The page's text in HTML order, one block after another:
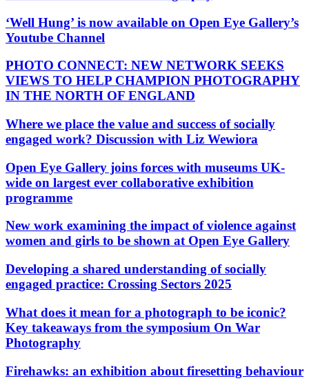
‘Well Hung’ is now available on Open Eye Gallery’s
Youtube Channel
PHOTO CONNECT: NEW NETWORK SEEKS
VIEWS TO HELP CHAMPION PHOTOGRAPHY
IN THE NORTH OF ENGLAND
Where we place the value and success of socially
engaged work? Discussion with Liz Wewiora
Open Eye Gallery joins forces with museums UK-
wide on largest ever collaborative exhibition
programme
New work examining the impact of violence against
women and girls to be shown at Open Eye Gallery
Developing a shared understanding of socially
engaged practice: Crossing Sectors 2025
What does it mean for a photograph to be iconic?
Key takeaways from the symposium On War
Photography
Firehawks: an exhibition about firesetting behaviour